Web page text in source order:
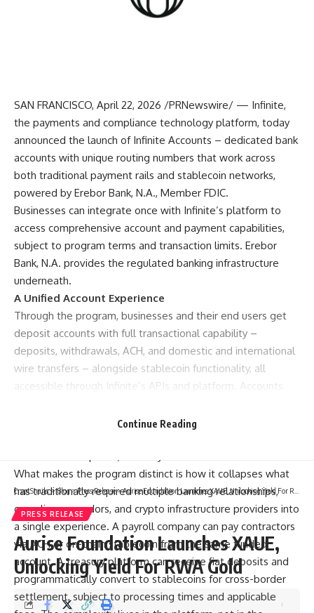
SAN FRANCISCO, April 22, 2026 /PRNewswire/ — Infinite,
the payments and compliance technology platform, today
announced the launch of Infinite Accounts – dedicated bank
accounts with unique routing numbers that work across
both traditional payment rails and stablecoin networks,
powered by Erebor Bank, N.A., Member FDIC.
Businesses can integrate once with Infinite’s platform to
access comprehensive account and payment capabilities,
subject to program terms and transaction limits. Erebor
Bank, N.A. provides the regulated banking infrastructure
underneath.
A Unified Account Experience
Through the program, businesses and their end users get
deposit accounts with full transactional capability –
deposits, withdrawals, ACH, and domestic and international
wire transfers – alongside stablecoin functionality, all
accessible through Infinite’s APIs and platform. Accounts
be eligible for FDIC deposit insurance.¹ Stablecoin products
What makes the program distinct is how it collapses what
has traditionally required multiple banking relationships,
compliance vendors, and crypto infrastructure providers into
a single experience. A payroll company can pay contractors
via ACH or on-chain stablecoin from the same funded
account. A treasury platform can receive fiat deposits and
programmatically convert to stablecoins for cross-border
settlement, subject to processing times and applicable
Continue Reading
CryptSnails.>Blog>Press Release>Aurise Foundation Launches XAUE, Unlocking Yield For RWA Gold
PRESS RELEASE
Aurise Foundation Launches XAUE,
Unlocking Yield For RWA Gold